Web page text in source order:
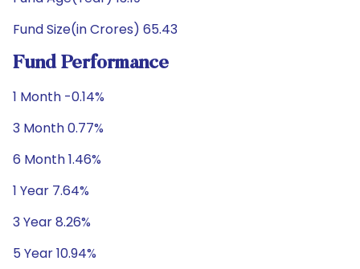
Fund Size(in Crores) 65.43
Fund Performance
1 Month -0.14%
3 Month 0.77%
6 Month 1.46%
1 Year 7.64%
3 Year 8.26%
5 Year 10.94%